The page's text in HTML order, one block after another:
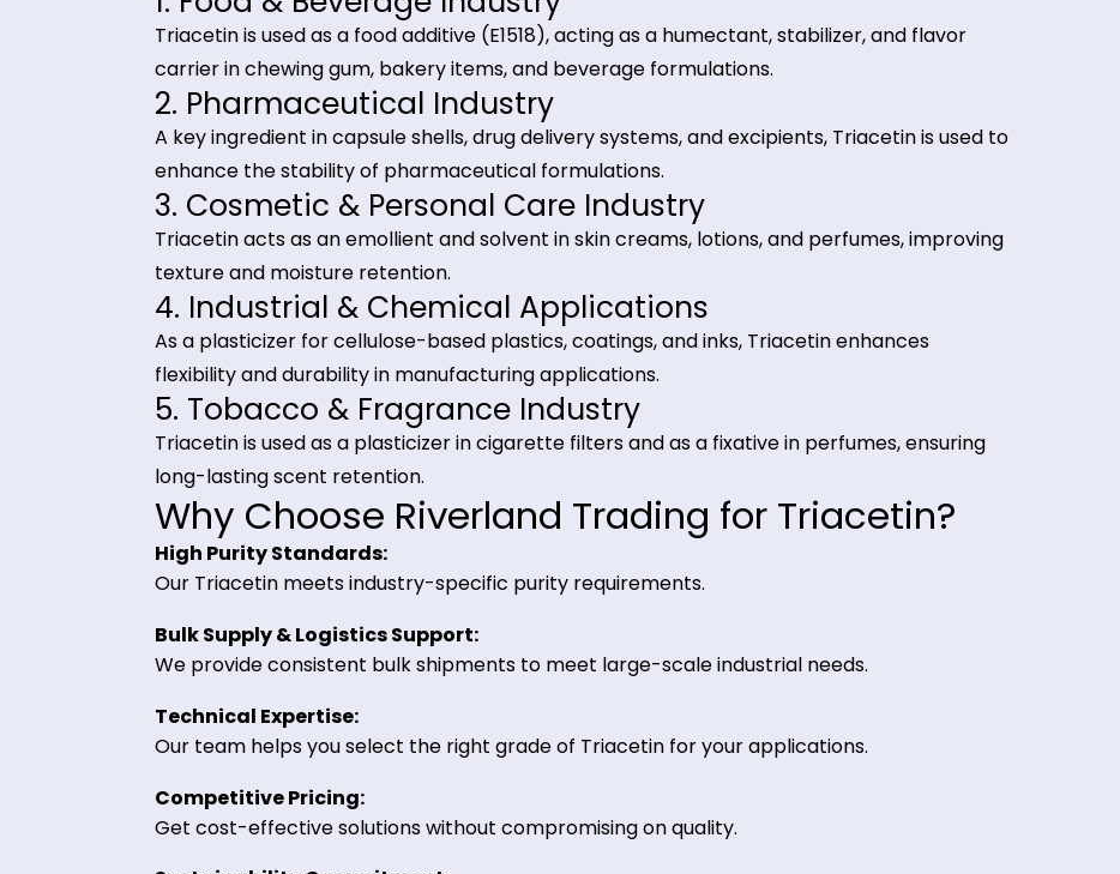
Excellent Solubility:
Easily blends with water, oils, and other solvents for efficient formulation.
Industrial Applications of Triacetin
1. Food & Beverage Industry
Triacetin is used as a food additive (E1518), acting as a humectant, stabilizer, and flavor
carrier in chewing gum, bakery items, and beverage formulations.
2. Pharmaceutical Industry
A key ingredient in capsule shells, drug delivery systems, and excipients, Triacetin is used to
enhance the stability of pharmaceutical formulations.
3. Cosmetic & Personal Care Industry
Triacetin acts as an emollient and solvent in skin creams, lotions, and perfumes, improving
texture and moisture retention.
4. Industrial & Chemical Applications
As a plasticizer for cellulose-based plastics, coatings, and inks, Triacetin enhances
flexibility and durability in manufacturing applications.
5. Tobacco & Fragrance Industry
Triacetin is used as a plasticizer in cigarette filters and as a fixative in perfumes, ensuring
long-lasting scent retention.
Why Choose Riverland Trading for Triacetin?
High Purity Standards:
Our Triacetin meets industry-specific purity requirements.